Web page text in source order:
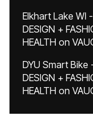
Elkhart Lake WI
DESIGN +
HEALTH on
DYU Smart Bike
DESIGN +
HEALTH on